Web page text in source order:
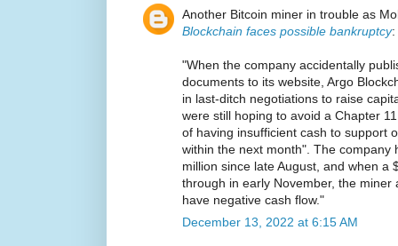
Another Bitcoin miner in trouble as
Blockchain faces possible bankruptcy:
"When the company accidentally
documents to its website, Argo
in last-ditch negotiations to raise
were still hoping to avoid a Chapter
of having insufficient cash to support
within the next month". The company
million since late August, and when a
through in early November, the miner
have negative cash flow."
December 13, 2022 at 6:15 AM